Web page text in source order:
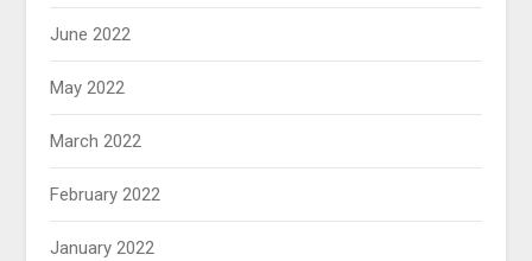
June 2022
May 2022
March 2022
February 2022
January 2022